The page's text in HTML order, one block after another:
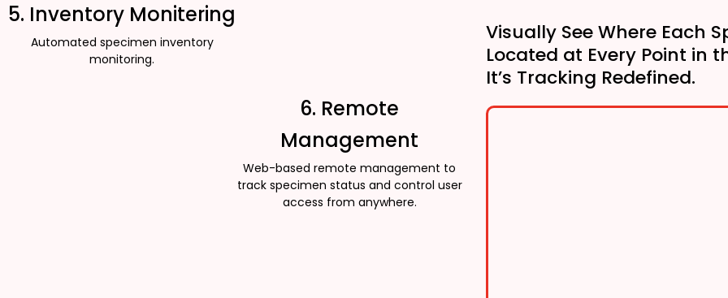
5. Inventory Monitering
Automated specimen inventory
monitoring.
6. Remote
Management
Web-based remote management to
track specimen status and control user
access from anywhere.
Visually See Where Each
Located at Every Point in
It’s Tracking Redefined.